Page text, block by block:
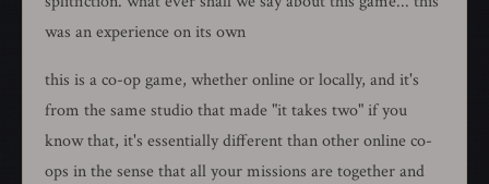
was an experience on its own
this is a co-op game, whether online or locally, and it's
from the same studio that made "it takes two" if you
know that, it's essentially different than other online co-
ops in the sense that all your missions are together and